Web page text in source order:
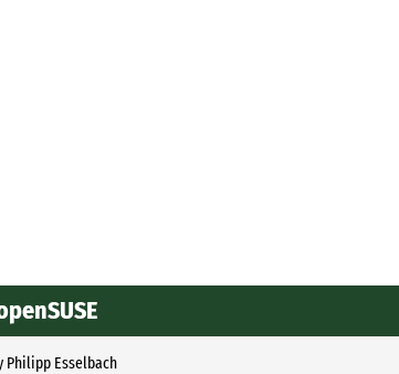
Philipp Esselbach